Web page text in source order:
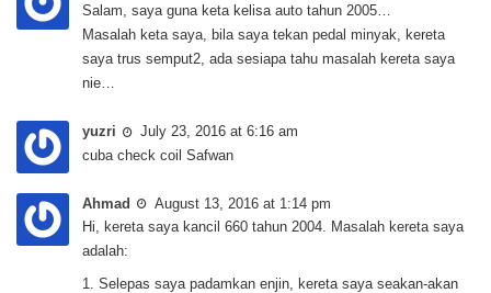
Salam, saya guna keta kelisa auto tahun 2005…
Masalah keta saya, bila saya tekan pedal minyak, kereta
saya trus semput2, ada sesiapa tahu masalah kereta saya
nie…
yuzri
July 23, 2016 at 6:16 am
cuba check coil Safwan
Ahmad
August 13, 2016 at 1:14 pm
Hi, kereta saya kancil 660 tahun 2004. Masalah kereta saya
adalah:
1. Selepas saya padamkan enjin, kereta saya seakan-akan